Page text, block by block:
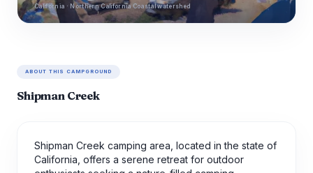
California · Northern California Coastal watershed
ABOUT THIS CAMPGROUND
Shipman Creek
Shipman Creek camping area, located in the state of
California, offers a serene retreat for outdoor